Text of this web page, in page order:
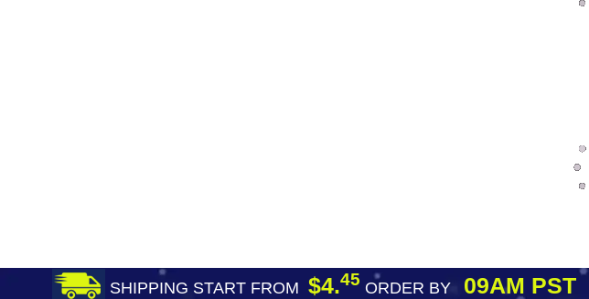
SHIPPING START FROM $4.45 ORDER BY09AM PST